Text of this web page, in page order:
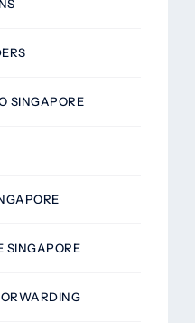
SINGAPORE
SINGAPORE